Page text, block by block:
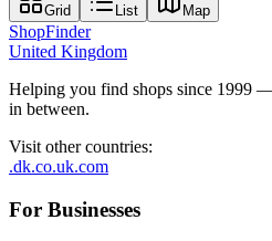
Grid List Map
ShopFinder
United Kingdom
Helping you find shops since 1999
in between.
Visit other countries:
.dk.co.uk.com
For Businesses